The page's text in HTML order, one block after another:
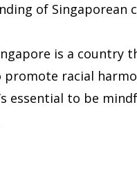
of Singaporean
is a country
racial
essential to be